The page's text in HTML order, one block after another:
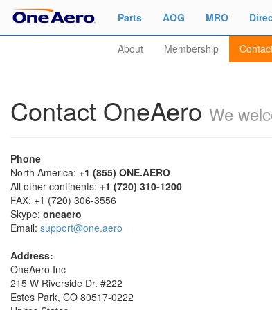
Parts AOG MRO
About Membership
Contact OneAero We
Phone
North America: +1 (855) ONE.AERO
All other continents: +1 (720) 310-1200
FAX: +1 (720) 306-3556
Skype: oneaero
Email: support@one.aero
Address:
OneAero Inc
215 W Riverside Dr. #222
Estes Park, CO 80517-0222